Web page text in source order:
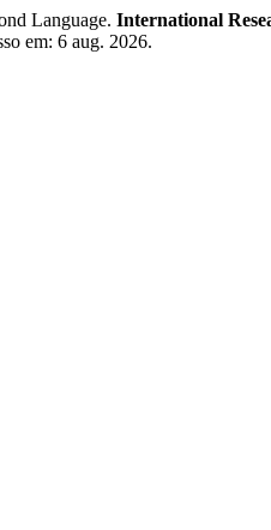
Language. International
em: 6 aug. 2026.